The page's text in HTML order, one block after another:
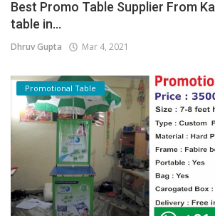
Best Promo Table Supplier From
table in...
Dhruv Gupta Mar 4, 2021
Promotional Table